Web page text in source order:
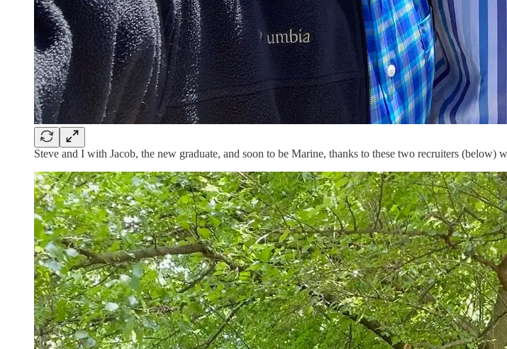
Steve and I with Jacob, the new graduate, and soon to be Marine, thanks to these two recruiters